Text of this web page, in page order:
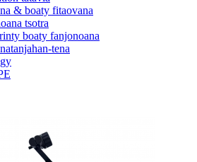
& boaty fitaovana
tsotra
boaty fanjonoana
tena